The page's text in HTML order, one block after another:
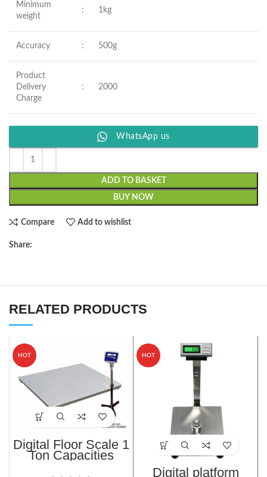
Minimum
weight
: 1kg
Accuracy : 500g
Product
Delivery
Charge
: 2000
WhatsApp us
ADD TO BASKET
BUY NOW
Compare Add to wishlist
Share:
RELATED PRODUCTS
HOT
Digital Floor Scale 1
Ton Capacities
TF/TFS-1010-1T
HOT
Digital platform